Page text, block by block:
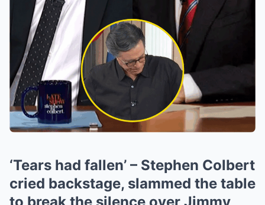
‘Tears had fallen’ – Stephen Colbert
cried backstage, slammed the table